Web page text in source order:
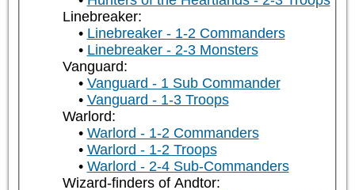
Linebreaker:
Linebreaker - 1-2 Commanders
Linebreaker - 2-3 Monsters
Vanguard:
Vanguard - 1 Sub Commander
Vanguard - 1-3 Troops
Warlord:
Warlord - 1-2 Commanders
Warlord - 1-2 Troops
Warlord - 2-4 Sub-Commanders
Wizard-finders of Andtor: